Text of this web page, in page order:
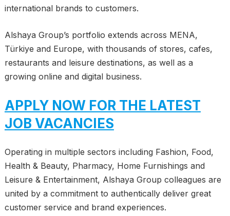
international brands to customers.
Alshaya Group’s portfolio extends across MENA,
Türkiye and Europe, with thousands of stores, cafes,
restaurants and leisure destinations, as well as a
growing online and digital business.
APPLY NOW FOR THE LATEST
JOB VACANCIES
Operating in multiple sectors including Fashion, Food,
Health & Beauty, Pharmacy, Home Furnishings and
Leisure & Entertainment, Alshaya Group colleagues are
united by a commitment to authentically deliver great
customer service and brand experiences.